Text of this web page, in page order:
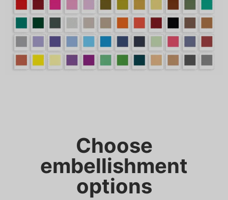
Choose
embellishment
options